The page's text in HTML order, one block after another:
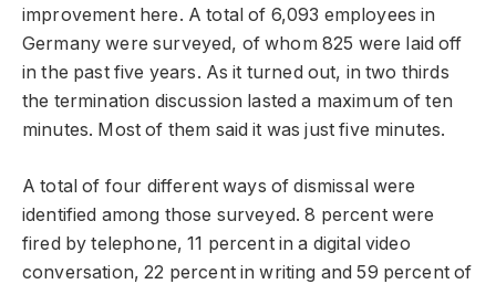
improvement here. A total of 6,093 employees in
Germany were surveyed, of whom 825 were laid off
in the past five years. As it turned out, in two thirds
the termination discussion lasted a maximum of ten
minutes. Most of them said it was just five minutes.
A total of four different ways of dismissal were
identified among those surveyed. 8 percent were
fired by telephone, 11 percent in a digital video
conversation, 22 percent in writing and 59 percent of